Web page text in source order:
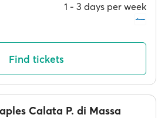
1 ‐ 3 days per week
Find tickets
Calata P. di Massa